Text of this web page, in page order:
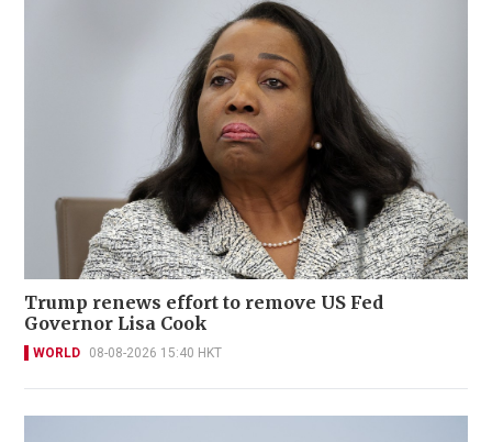
Trump renews effort to remove US Fed
Governor Lisa Cook
WORLD 08-08-2026 15:40 HKT